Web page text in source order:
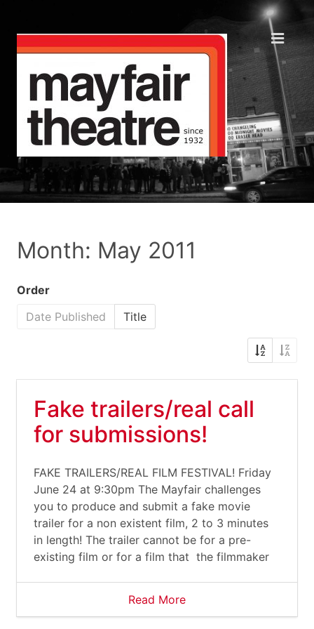
Month: May 2011
Order
Date Published
Title
Fake trailers/real call
for submissions!
FAKE TRAILERS/REAL FILM FESTIVAL! Friday
June 24 at 9:30pm The Mayfair challenges
you to produce and submit a fake movie
trailer for a non existent film, 2 to 3 minutes
in length! The trailer cannot be for a pre-
existing film or for a film that the filmmaker
Read More